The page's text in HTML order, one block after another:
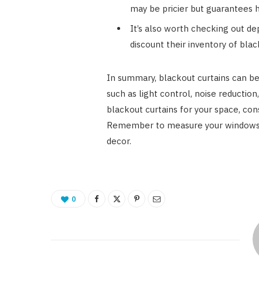
may be pricier but guarantees
It’s also worth checking out
discount their inventory of
In summary, blackout curtains can
such as light control, noise
blackout curtains for your space,
Remember to measure your
decor.
0